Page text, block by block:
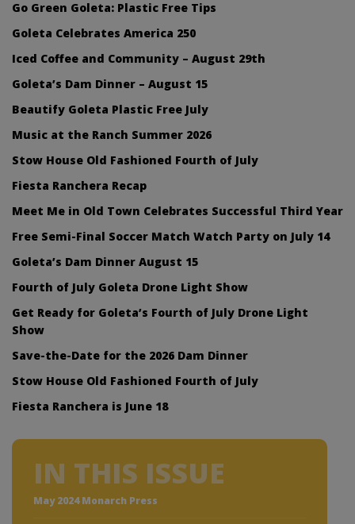
Go Green Goleta: Plastic Free Tips
Goleta Celebrates America 250
Iced Coffee and Community – August 29th
Goleta’s Dam Dinner – August 15
Beautify Goleta Plastic Free July
Music at the Ranch Summer 2026
Stow House Old Fashioned Fourth of July
Fiesta Ranchera Recap
Meet Me in Old Town Celebrates Successful Third Year
Free Semi-Final Soccer Match Watch Party on July 14
Goleta’s Dam Dinner August 15
Fourth of July Goleta Drone Light Show
Get Ready for Goleta’s Fourth of July Drone Light
Show
Save-the-Date for the 2026 Dam Dinner
Stow House Old Fashioned Fourth of July
Fiesta Ranchera is June 18
IN THIS ISSUE
May 2024 Monarch Press